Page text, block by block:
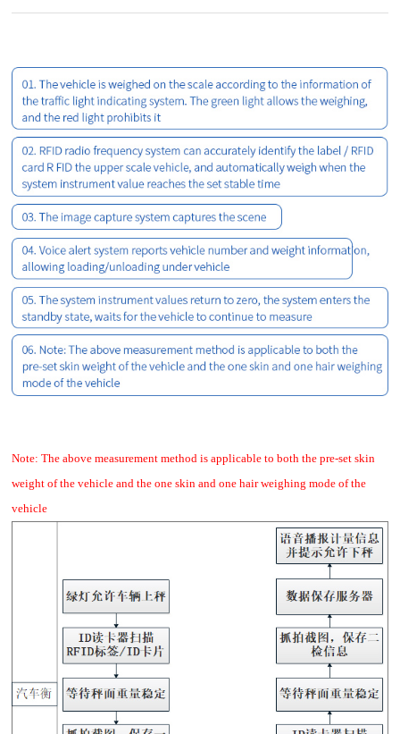
Note: The above measurement method is applicable to both the pre-set skin
weight of the vehicle and the one skin and one hair weighing mode of the
vehicle